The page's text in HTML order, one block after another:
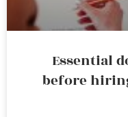
Essential
before